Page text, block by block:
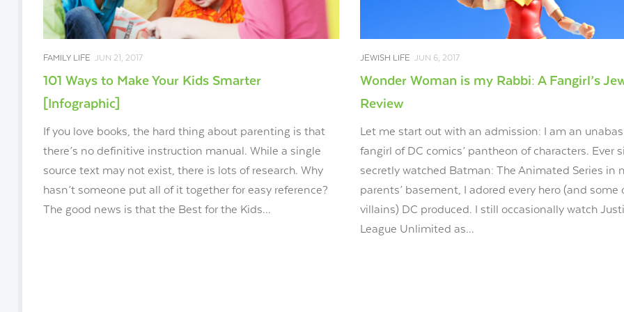
FAMILY LIFE JUN 21, 2017
101 Ways to Make Your Kids Smarter
[Infographic]
If you love books, the hard thing about parenting is that
there’s no definitive instruction manual. While a single
source text may not exist, there is lots of research. Why
hasn’t someone put all of it together for easy reference?
The good news is that the Best for the Kids...
JEWISH LIFE JUN 6, 2017
Wonder Woman is my Rabbi: A Fangirl’s
Review
Let me start out with an admission: I am an
fangirl of DC comics’ pantheon of characters. Ever
secretly watched Batman: The Animated Series in
parents’ basement, I adored every hero (and some
villains) DC produced. I still occasionally watch
League Unlimited as...